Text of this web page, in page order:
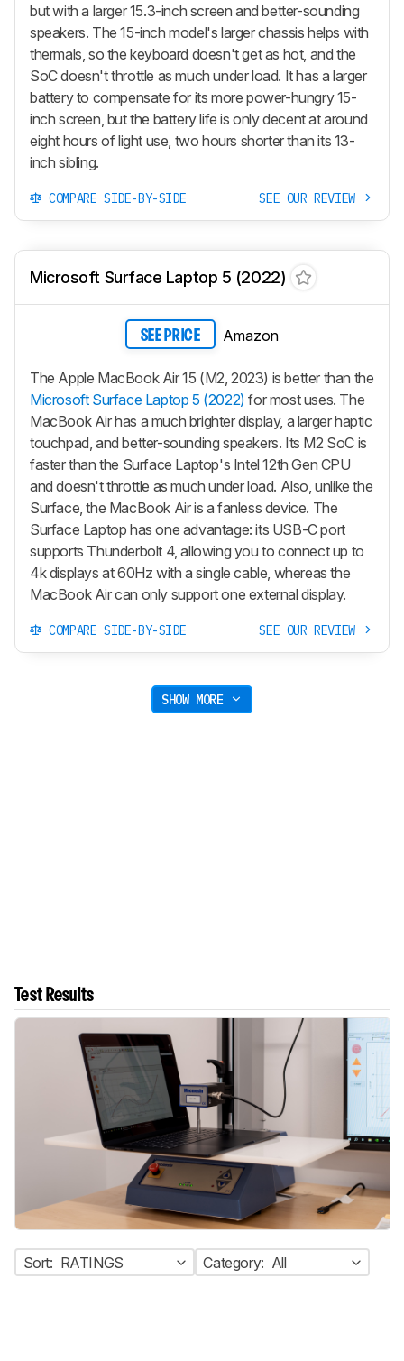
but with a larger 15.3-inch screen and better-sounding
speakers. The 15-inch model's larger chassis helps with
thermals, so the keyboard doesn't get as hot, and the
SoC doesn't throttle as much under load. It has a larger
battery to compensate for its more power-hungry 15-
inch screen, but the battery life is only decent at around
eight hours of light use, two hours shorter than its 13-
inch sibling.
COMPARE SIDE-BY-SIDE SEE OUR REVIEW
Microsoft Surface Laptop 5 (2022)
SEE PRICE Amazon
The Apple MacBook Air 15 (M2, 2023) is better than the
Microsoft Surface Laptop 5 (2022) for most uses. The
MacBook Air has a much brighter display, a larger haptic
touchpad, and better-sounding speakers. Its M2 SoC is
faster than the Surface Laptop's Intel 12th Gen CPU
and doesn't throttle as much under load. Also, unlike the
Surface, the MacBook Air is a fanless device. The
Surface Laptop has one advantage: its USB-C port
supports Thunderbolt 4, allowing you to connect up to
4k displays at 60Hz with a single cable, whereas the
MacBook Air can only support one external display.
COMPARE SIDE-BY-SIDE SEE OUR REVIEW
SHOW MORE
Test Results
Sort: RATINGS Category: All